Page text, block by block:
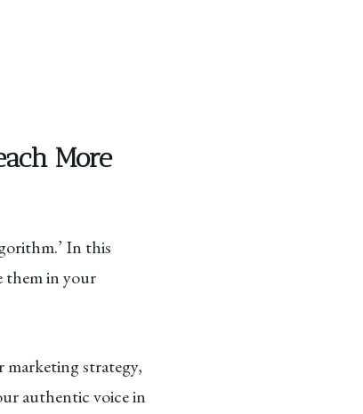
More
In this
them in your
strategy,
authentic voice in